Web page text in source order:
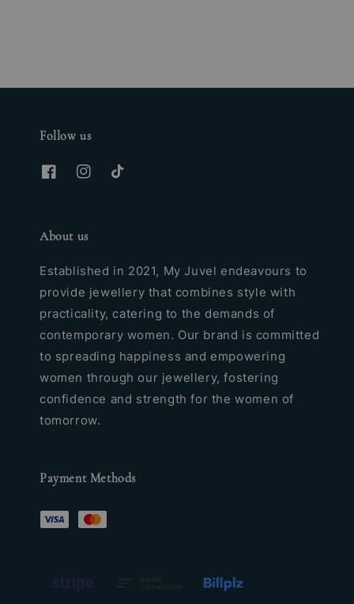
Follow us
About us
Established in 2021, My Juvel endeavours to
provide jewellery that combines style with
practicality, catering to the demands of
contemporary women. Our brand is committed
to spreading happiness and empowering
women through our jewellery, fostering
confidence and strength for the women of
tomorrow.
Payment Methods